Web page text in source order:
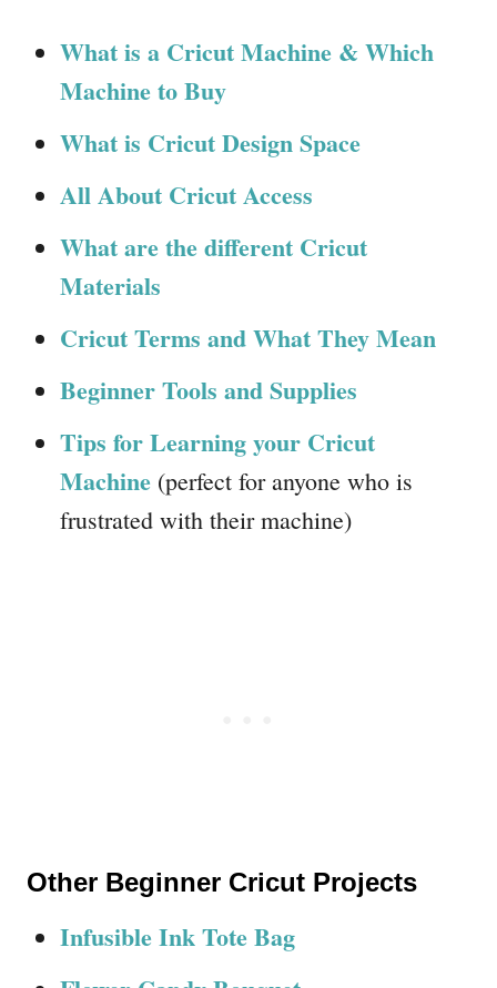
What is a Cricut Machine & Which
Machine to Buy
What is Cricut Design Space
All About Cricut Access
What are the different Cricut
Materials
Cricut Terms and What They Mean
Beginner Tools and Supplies
Tips for Learning your Cricut
Machine (perfect for anyone who is
frustrated with their machine)
Other Beginner Cricut Projects
Infusible Ink Tote Bag